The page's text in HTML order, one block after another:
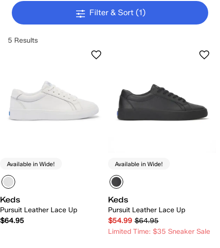
Filter & Sort (1)
5 Results
Available in Wide!
Keds
Pursuit Leather Lace Up
$64.95
Available in Wide!
Keds
Pursuit Leather Lace Up
$54.99 $64.95
Limited Time: $35 Sneaker Sale